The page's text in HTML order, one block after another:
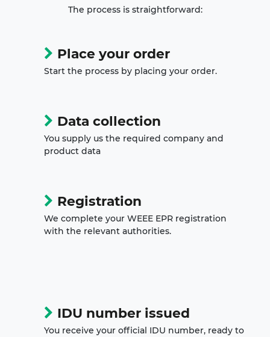
The process is straightforward:
Place your order
Start the process by placing your order.
Data collection
You supply us the required company and
product data
Registration
We complete your WEEE EPR registration
with the relevant authorities.
IDU number issued
You receive your official IDU number, ready to